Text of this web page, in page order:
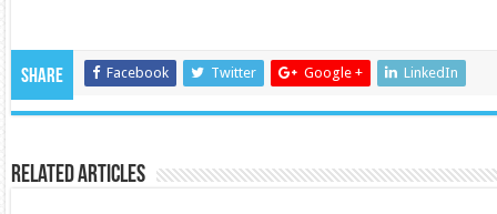
Share Facebook Twitter Google + LinkedIn
Related Articles